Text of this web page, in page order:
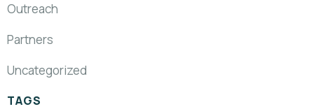
Outreach
Partners
Uncategorized
TAGS